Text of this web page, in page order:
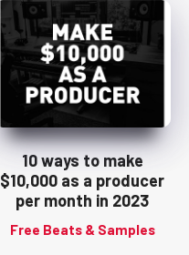
10 ways to make
$10,000 as a producer
per month in 2023
Free Beats & Samples